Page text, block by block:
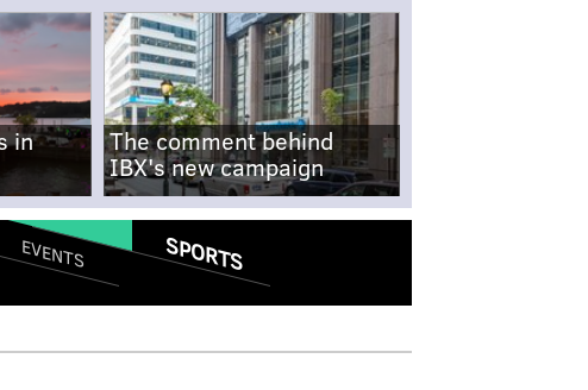
in
The comment behind
IBX's new campaign
EVENTS SPORTS